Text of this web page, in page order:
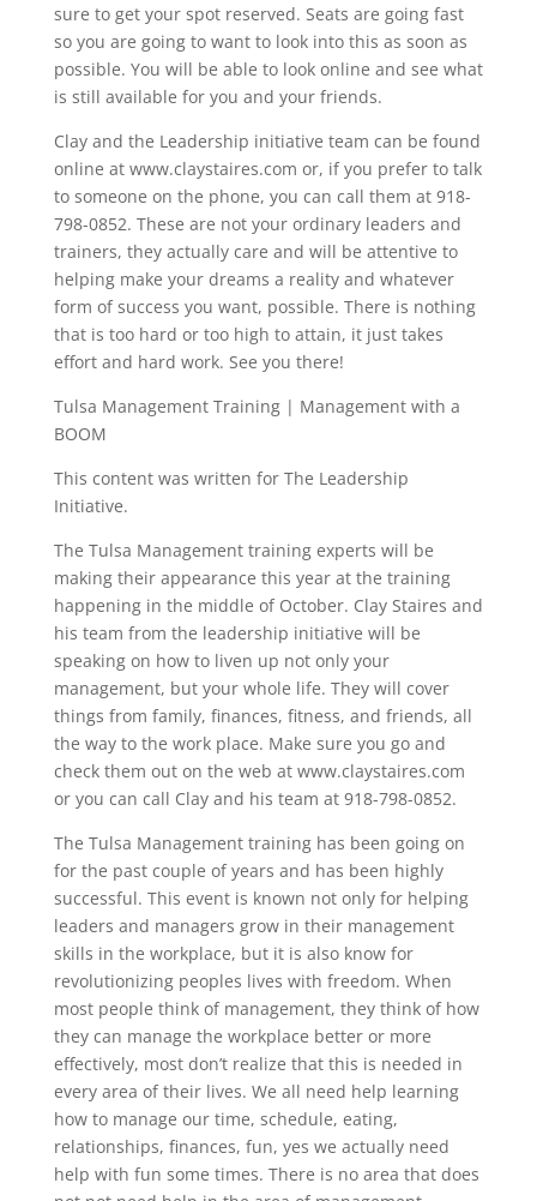
sure to get your spot reserved. Seats are going fast
so you are going to want to look into this as soon as
possible. You will be able to look online and see what
is still available for you and your friends.
Clay and the Leadership initiative team can be found
online at www.claystaires.com or, if you prefer to talk
to someone on the phone, you can call them at 918-
798-0852. These are not your ordinary leaders and
trainers, they actually care and will be attentive to
helping make your dreams a reality and whatever
form of success you want, possible. There is nothing
that is too hard or too high to attain, it just takes
effort and hard work. See you there!
Tulsa Management Training | Management with a
BOOM
This content was written for The Leadership
Initiative.
The Tulsa Management training experts will be
making their appearance this year at the training
happening in the middle of October. Clay Staires and
his team from the leadership initiative will be
speaking on how to liven up not only your
management, but your whole life. They will cover
things from family, finances, fitness, and friends, all
the way to the work place. Make sure you go and
check them out on the web at www.claystaires.com
or you can call Clay and his team at 918-798-0852.
The Tulsa Management training has been going on
for the past couple of years and has been highly
successful. This event is known not only for helping
leaders and managers grow in their management
skills in the workplace, but it is also know for
revolutionizing peoples lives with freedom. When
most people think of management, they think of how
they can manage the workplace better or more
effectively, most don’t realize that this is needed in
every area of their lives. We all need help learning
how to manage our time, schedule, eating,
relationships, finances, fun, yes we actually need
help with fun some times. There is no area that does